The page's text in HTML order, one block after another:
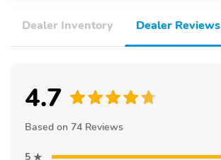
Dealer Inventory Dealer Reviews
4.7
Based on 74 Reviews
5